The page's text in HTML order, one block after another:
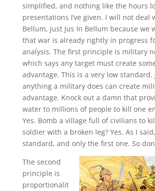
simplified, and nothing like the hours
presentations I’ve given. I will not deal
Bellum, just Jus In Bellum because we
that war is already rightly in progress
analysis. The first principle is military
which says any target must create
advantage. This is a very low standard.
anything a military does can create
advantage. Knock out a damn that
water to millions of people to kill one
Yes. Bomb a village full of civilians to
soldier with a broken leg? Yes. As I
standard, and only the first one. So
The second
principle is
proportionalit